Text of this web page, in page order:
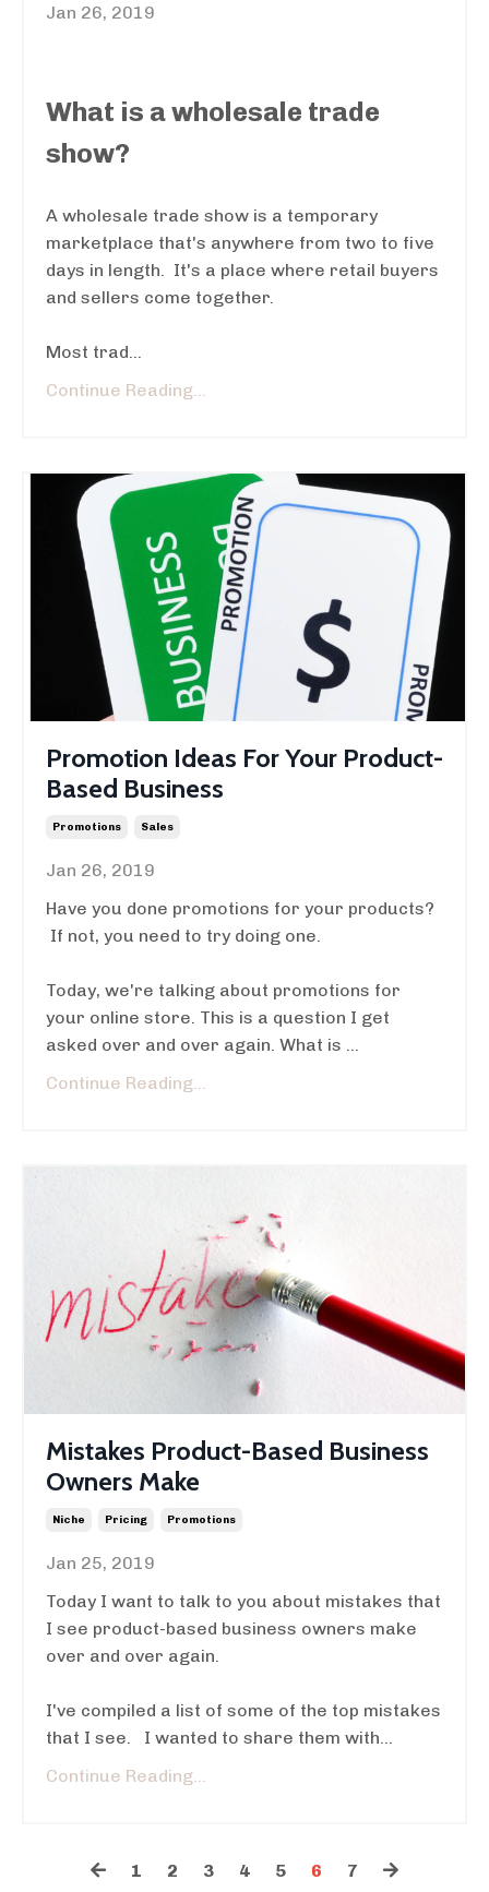
Jan 26, 2019
What is a wholesale trade
show?
A wholesale trade show is a temporary
marketplace that's anywhere from two to five
days in length. It's a place where retail buyers
and sellers come together.
Most trad...
Continue Reading...
Promotion Ideas For Your Product-
Based Business
Promotions Sales
Jan 26, 2019
Have you done promotions for your products?
If not, you need to try doing one.
Today, we're talking about promotions for
your online store. This is a question I get
asked over and over again. What is ...
Continue Reading...
Mistakes Product-Based Business
Owners Make
Niche Pricing Promotions
Jan 25, 2019
Today I want to talk to you about mistakes that
I see product-based business owners make
over and over again.
I've compiled a list of some of the top mistakes
that I see. I wanted to share them with...
Continue Reading...
1 2 3 4 5 6 7